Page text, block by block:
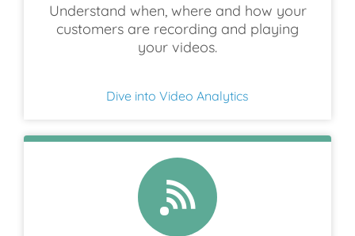
Understand when, where and how your
customers are recording and playing
your videos.
Dive into Video Analytics